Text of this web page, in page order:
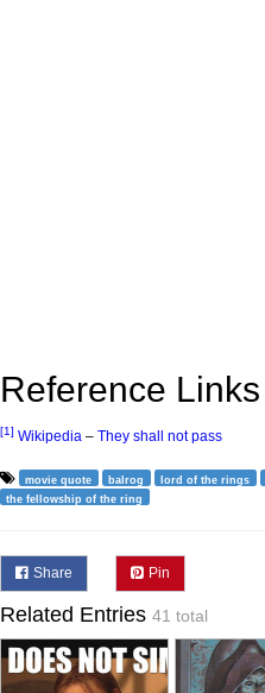
Reference Links
[1] Wikipedia – They shall not pass
movie quote balrog lord of the rings
the fellowship of the ring
Share Pin
Related Entries 41 total